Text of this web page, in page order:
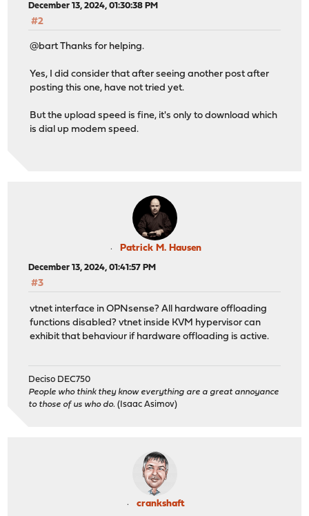
December 13, 2024, 01:30:38 PM
#2
@bart Thanks for helping.
Yes, I did consider that after seeing another post after
posting this one, have not tried yet.
But the upload speed is fine, it's only to download which
is dial up modem speed.
Patrick M. Hausen
December 13, 2024, 01:41:57 PM
#3
vtnet interface in OPNsense? All hardware offloading
functions disabled? vtnet inside KVM hypervisor can
exhibit that behaviour if hardware offloading is active.
Deciso DEC750
People who think they know everything are a great annoyance
to those of us who do. (Isaac Asimov)
crankshaft